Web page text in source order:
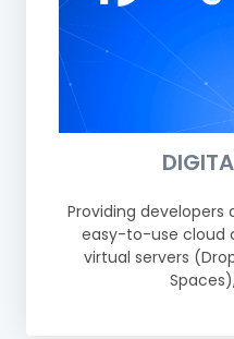
Providing developers
easy-to-use cloud
virtual servers